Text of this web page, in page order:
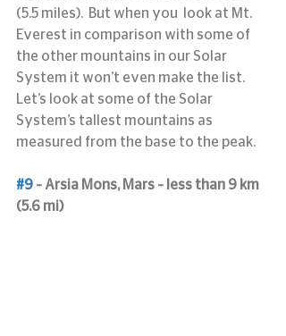
(5.5 miles).  But when you  look at Mt.
Everest in comparison with some of
the other mountains in our Solar
System it won’t even make the list.
Let’s look at some of the Solar
System’s tallest mountains as
measured from the base to the peak.
#9 – Arsia Mons, Mars – less than 9 km
(5.6 mi)